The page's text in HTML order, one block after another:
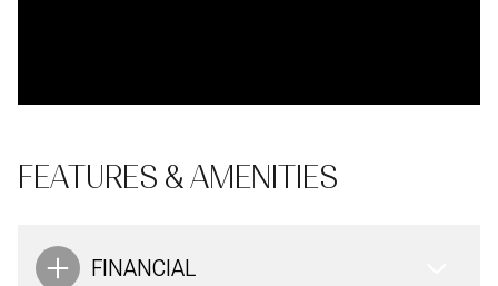
FEATURES & AMENITIES
FINANCIAL